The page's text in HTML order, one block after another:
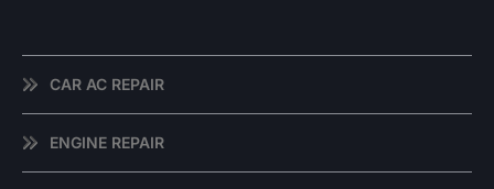
CAR AC REPAIR
ENGINE REPAIR